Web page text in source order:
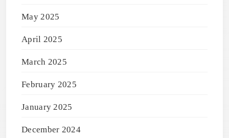
May 2025
April 2025
March 2025
February 2025
January 2025
December 2024